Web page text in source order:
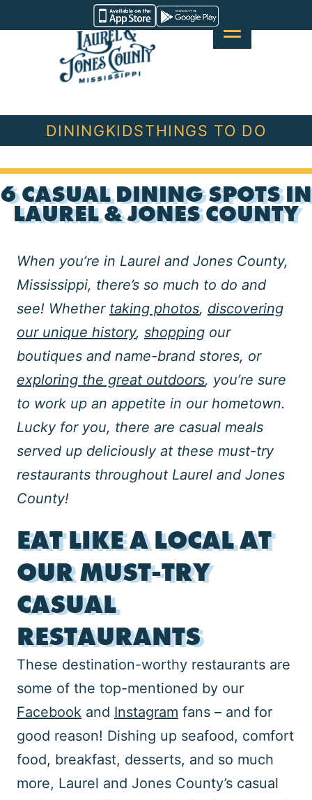
to
Laurel
&
Jones
DININGKIDSTHINGS TO DO
6 CASUAL DINING SPOTS IN
LAUREL & JONES COUNTY
When you’re in Laurel and Jones County,
Mississippi, there’s so much to do and
see! Whether taking photos, discovering
our unique history, shopping our
boutiques and name-brand stores, or
exploring the great outdoors, you’re sure
to work up an appetite in our hometown.
Lucky for you, there are casual meals
served up deliciously at these must-try
restaurants throughout Laurel and Jones
County!
EAT LIKE A LOCAL AT
OUR MUST-TRY
CASUAL
RESTAURANTS
These destination-worthy restaurants are
some of the top-mentioned by our
Facebook and Instagram fans – and for
good reason! Dishing up seafood, comfort
food, breakfast, desserts, and so much
more, Laurel and Jones County’s casual